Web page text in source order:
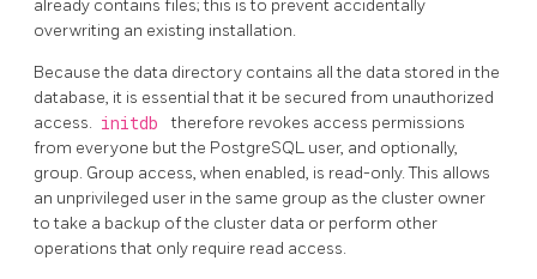
already contains files; this is to prevent accidentally
overwriting an existing installation.
Because the data directory contains all the data stored in the
database, it is essential that it be secured from unauthorized
access. initdb
therefore revokes access permissions
from everyone but the PostgreSQL user, and optionally,
group. Group access, when enabled, is read-only. This allows
an unprivileged user in the same group as the cluster owner
to take a backup of the cluster data or perform other
operations that only require read access.